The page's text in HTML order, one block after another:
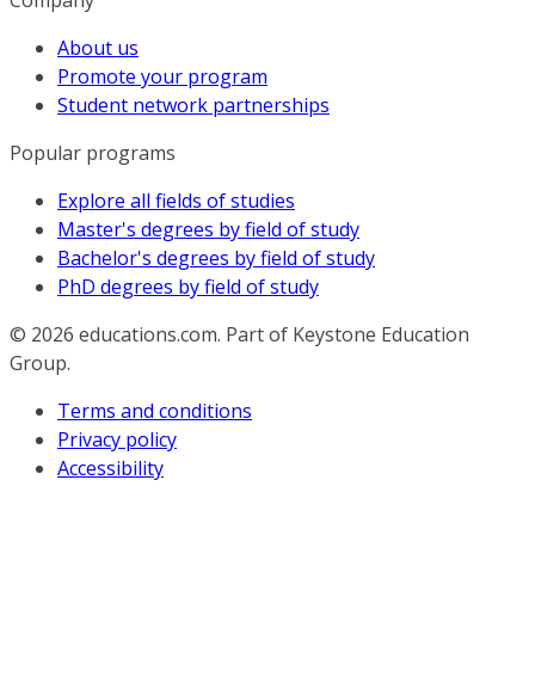
About us
Promote your program
Student network partnerships
Popular programs
Explore all fields of studies
Master's degrees by field of study
Bachelor's degrees by field of study
PhD degrees by field of study
© 2026 educations.com. Part of Keystone Education
Group.
Terms and conditions
Privacy policy
Accessibility